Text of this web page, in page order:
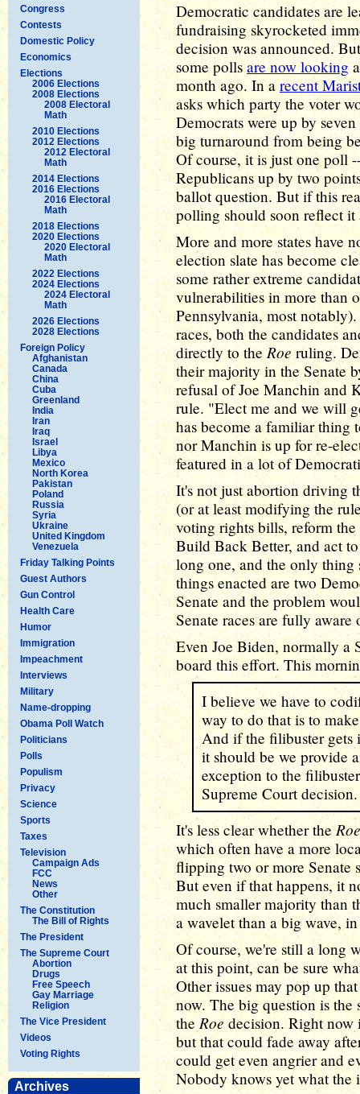
Congress
Contests
Domestic Policy
Economics
Elections
2006 Elections
2008 Elections
2008 Electoral
Math
2010 Elections
2012 Elections
2012 Electoral
Math
2014 Elections
2016 Elections
2016 Electoral
Math
2018 Elections
2020 Elections
2020 Electoral
Math
2022 Elections
2024 Elections
2024 Electoral
Math
2026 Elections
2028 Elections
Foreign Policy
Afghanistan
Canada
China
Cuba
Greenland
India
Iran
Iraq
Israel
Libya
Mexico
North Korea
Pakistan
Poland
Russia
Syria
Ukraine
United Kingdom
Venezuela
Friday Talking Points
Guest Authors
Gun Control
Health Care
Humor
Immigration
Impeachment
Interviews
Military
Name-dropping
Obama Poll Watch
Politicians
Polls
Populism
Privacy
Science
Sports
Taxes
Television
Campaign Ads
FCC
News
Other
The Constitution
The Bill of Rights
The President
The Supreme Court
Abortion
Drugs
Free Speech
Gay Marriage
Religion
The Vice President
Videos
Voting Rights
Archives
Democratic candidates are
fundraising skyrocketed
decision was announced.
some pollsare now looking
month ago. In a recent
asks which party the voter
Democrats were up by
big turnaround from being
Of course, it is just one poll
Republicans up by two
ballot question. But if this
polling should soon reflect it
More and more states have
election slate has become
some rather extreme
vulnerabilities in more than
Pennsylvania, most
races, both the candidates
directly to theRoe ruling.
their majority in the Senate
refusal of Joe Manchin and
rule. "Elect me and we will
has become a familiar thing
nor Manchin is up for re-
featured in a lot of
It's not just abortion driving
(or at least modifying the
voting rights bills, reform the
Build Back Better, and act
long one, and the only thing
things enacted are two
Senate and the problem
Senate races are fully
Even Joe Biden, normally a
board this effort. This
I believe we have to
way to do that is to
And if the filibuster gets
it should be we provide
exception to the
Supreme Court decision.
It's less clear whether theRoe
which often have a more
flipping two or more Senate
But even if that happens, it
much smaller majority than
a wavelet than a big wave,
Of course, we're still a long
at this point, can be sure
Other issues may pop up
now. The big question is the
theRoe decision. Right now
but that could fade away
could get even angrier and
Nobody knows yet what the